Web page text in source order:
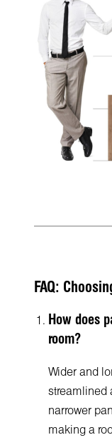
FAQ:
How does
room?
Wider and
streamlined
narrower
making a